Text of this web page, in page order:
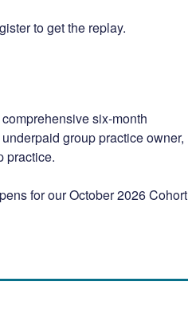
to get the replay.
six-month
group practice owner,
practice.
for our October 2026 Cohort